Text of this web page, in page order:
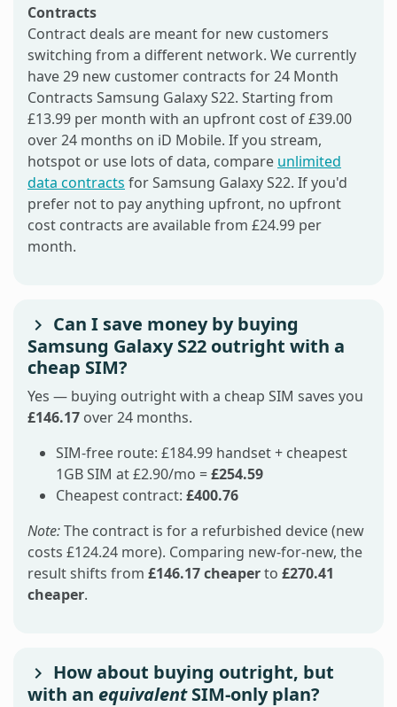
Contracts
Contract deals are meant for new customers
switching from a different network. We currently
have 29 new customer contracts for 24 Month
Contracts Samsung Galaxy S22. Starting from
£13.99 per month with an upfront cost of £39.00
over 24 months on iD Mobile. If you stream,
hotspot or use lots of data, compare unlimited
data contracts for Samsung Galaxy S22. If you'd
prefer not to pay anything upfront, no upfront
cost contracts are available from £24.99 per
month.
Can I save money by buying
Samsung Galaxy S22 outright with a
cheap SIM?
Yes — buying outright with a cheap SIM saves you
£146.17 over 24 months.
SIM-free route: £184.99 handset + cheapest
1GB SIM at £2.90/mo =£254.59
Cheapest contract: £400.76
Note:The contract is for a refurbished device (new
costs £124.24 more). Comparing new-for-new, the
result shifts from £146.17 cheaperto £270.41
cheaper.
How about buying outright, but
with an equivalentSIM-only plan?